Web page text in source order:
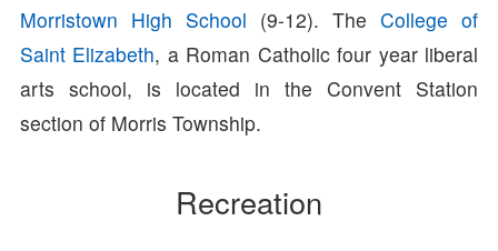
Morristown High School (9-12). TheCollege of
Saint Elizabeth, a Roman Catholic four year liberal
arts school, is located in the Convent Station
section of Morris Township.
Recreation